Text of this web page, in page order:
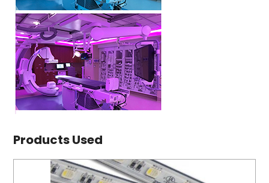
Products Used